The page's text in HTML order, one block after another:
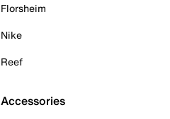
Florsheim
Nike
Reef
Accessories